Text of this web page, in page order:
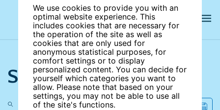
We use cookies to provide you with an
optimal website experience. This
includes cookies that are necessary for
the operation of the site as well as
cookies that are only used for
anonymous statistical purposes, for
comfort settings or to display
personalized content. You can decide for
yourself which categories you want to
allow. Please note that based on your
settings, you may not be able to use all
of the site's functions.
Search the site